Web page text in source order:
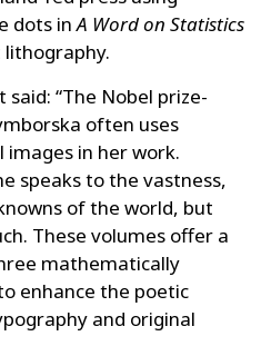
dots inA Word on Statistics
“The Nobel prize-
often uses
in her work.
speaks to the vastness,
of the world, but
These volumes offer a
mathematically
enhance the poetic
and original